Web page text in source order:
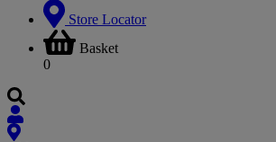
Store Locator
Basket
0